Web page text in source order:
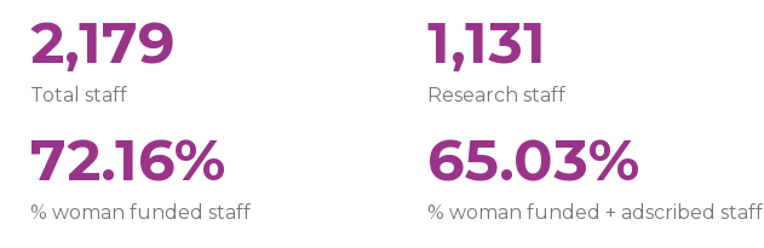
2,179
Total staff
1,131
Research staff
72.16%
% woman funded staff
65.03%
% woman funded + adscribed staff